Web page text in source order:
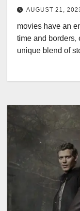
AUGUST 21,
movies have an
time and borders,
unique blend of